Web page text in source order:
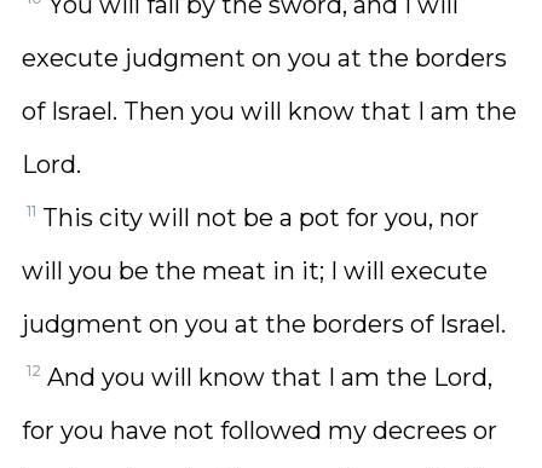
execute judgment on you at the borders
of Israel. Then you will know that I am the
Lord.
11 This city will not be a pot for you, nor
will you be the meat in it; I will execute
judgment on you at the borders of Israel.
12 And you will know that I am the Lord,
for you have not followed my decrees or